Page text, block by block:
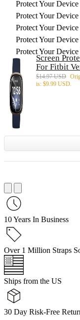
Protect Your
Protect Your
Protect Your
Protect Your
Protect Your
Screen
For Fitbit
$14.97 USD
is: $9.99 USD.
10 Years In Business
Over 1 Million Straps
Ships from the US
30 Day Risk-Free